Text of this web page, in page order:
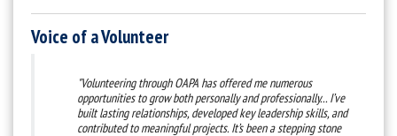
Voice of a Volunteer
"Volunteering through OAPA has offered me numerous
opportunities to grow both personally and professionally... I’ve
built lasting relationships, developed key leadership skills, and
contributed to meaningful projects. It’s been a stepping stone